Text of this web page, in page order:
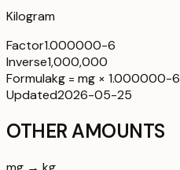
Kilogram
Factor1.000000-6
Inverse1,000,000
Formulakg = mg × 1.000000-6
Updated2026-05-25
OTHER AMOUNTS